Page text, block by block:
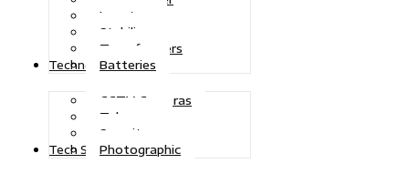
Inverters
Stabilizers
Transformers
Batteries
Technologies
CCTV Cameras
Telecoms
Security
Photographic
Tech Solutions